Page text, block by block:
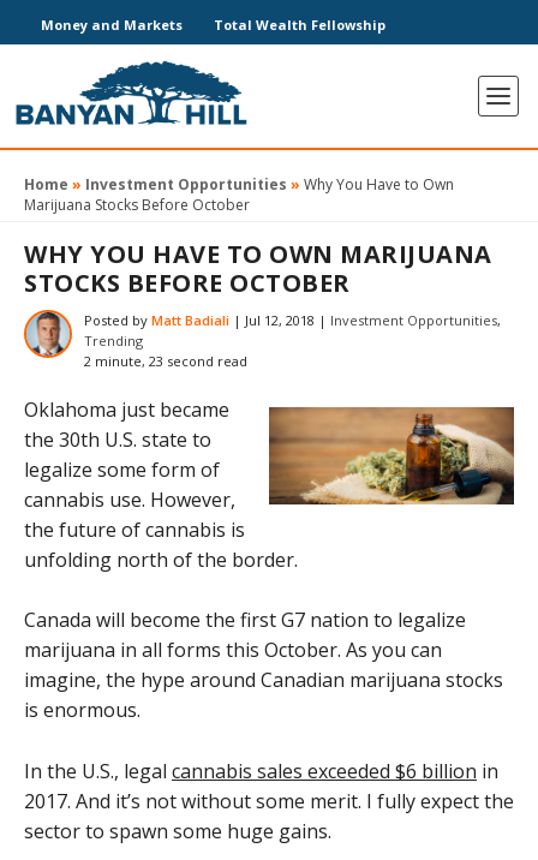
Money and Markets Total Wealth Fellowship
Home » Investment Opportunities » Why You Have to Own
Marijuana Stocks Before October
WHY YOU HAVE TO OWN MARIJUANA
STOCKS BEFORE OCTOBER
Posted by Matt Badiali | Jul 12, 2018 | Investment Opportunities,
Trending
2 minute, 23 second read
Oklahoma just became
the 30th U.S. state to
legalize some form of
cannabis use. However,
the future of cannabis is
unfolding north of the border.
Canada will become the first G7 nation to legalize
marijuana in all forms this October. As you can
imagine, the hype around Canadian marijuana stocks
is enormous.
In the U.S., legal cannabis sales exceeded $6 billion in
2017. And it’s not without some merit. I fully expect the
sector to spawn some huge gains.